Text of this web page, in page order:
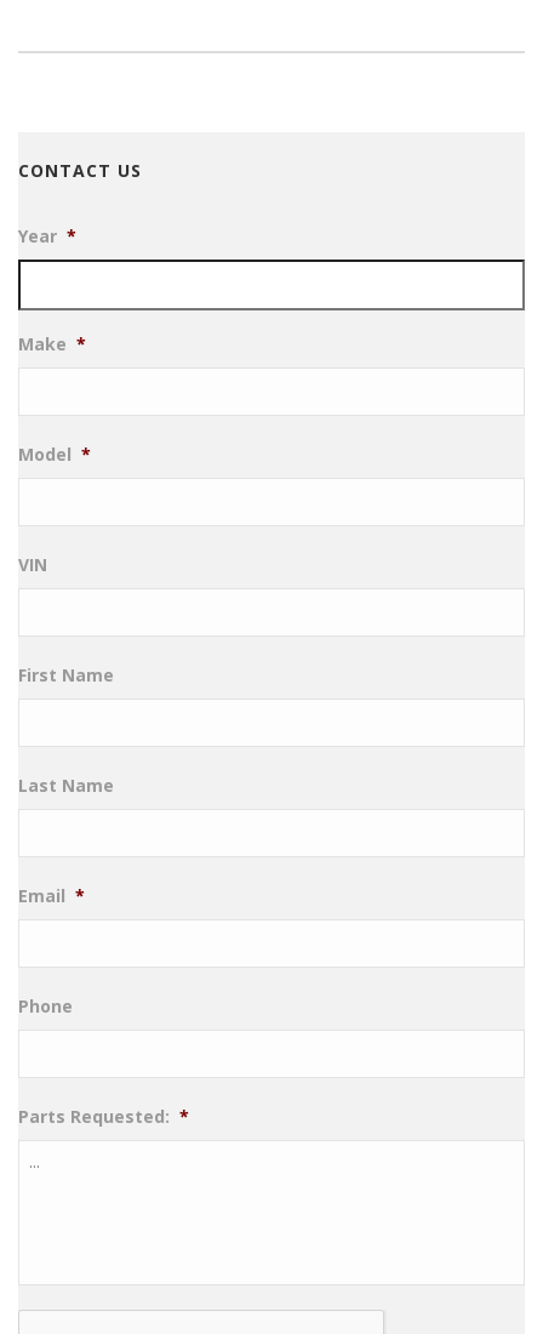
CONTACT US
Year *
Make *
Model *
VIN
First Name
Last Name
Email *
Phone
Parts Requested: *
CAPTCHA